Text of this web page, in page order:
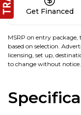
Get Financed
MSRP on entry
based on selection.
licensing, set up,
to change without notice.